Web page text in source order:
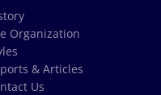
Organization
& Articles
Us